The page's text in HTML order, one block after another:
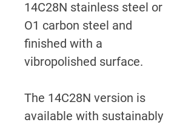
14C28N stainless steel or
O1 carbon steel and
finished with a
vibropolished surface.
The 14C28N version is
available with sustainably